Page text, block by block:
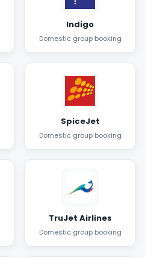
Indigo
Domestic group booking
SpiceJet
Domestic group booking
TruJet Airlines
Domestic group booking